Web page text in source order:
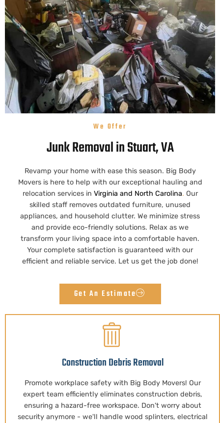
We Offer
Junk Removal in Stuart, VA
Revamp your home with ease this season. Big Body
Movers is here to help with our exceptional hauling and
relocation services in Virginia and North Carolina. Our
skilled staff removes outdated furniture, unused
appliances, and household clutter. We minimize stress
and provide eco-friendly solutions. Relax as we
transform your living space into a comfortable haven.
Your complete satisfaction is guaranteed with our
efficient and reliable service. Let us get the job done!
Get An Estimate
Construction Debris Removal
Promote workplace safety with Big Body Movers! Our
expert team efficiently eliminates construction debris,
ensuring a hazard-free workspace. Don't worry about
security anymore - we'll handle wood splinters, electrical